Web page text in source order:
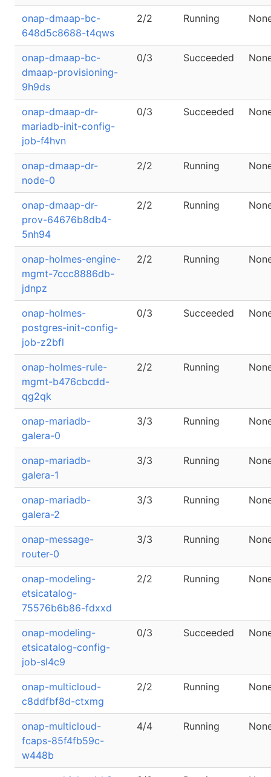
onap-dmaap-bc-
648d5c8688-t4qws
2/2 Running
onap-dmaap-bc-
dmaap-provisioning-
9h9ds
0/3 Succeeded
onap-dmaap-dr-
mariadb-init-config-
job-f4hvn
0/3 Succeeded
onap-dmaap-dr-
node-0
2/2 Running
onap-dmaap-dr-
prov-64676b8db4-
5nh94
2/2 Running
onap-holmes-engine-
mgmt-7ccc8886db-
jdnpz
2/2 Running
onap-holmes-
postgres-init-config-
job-z2bfl
0/3 Succeeded
onap-holmes-rule-
mgmt-b476cbcdd-
qg2qk
2/2 Running
onap-mariadb-
galera-0
3/3 Running
onap-mariadb-
galera-1
3/3 Running
onap-mariadb-
galera-2
3/3 Running
onap-message-
router-0
3/3 Running
onap-modeling-
etsicatalog-
75576b6b86-fdxxd
2/2 Running
onap-modeling-
etsicatalog-config-
job-sl4c9
0/3 Succeeded
onap-multicloud-
c8ddfbf8d-ctxmg
2/2 Running
onap-multicloud-
fcaps-85f4fb59c-
w448b
4/4 Running